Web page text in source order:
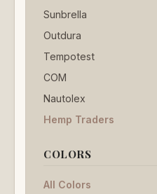
Sunbrella
Outdura
Tempotest
COM
Nautolex
Hemp Traders
COLORS
All Colors